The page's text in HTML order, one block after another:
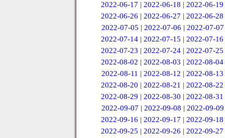
2022-06-17 |2022-06-18 |2022-06-19
2022-06-26 |2022-06-27 |2022-06-28
2022-07-05 | 2022-07-06 | 2022-07-07
2022-07-14 |2022-07-15 |2022-07-16
2022-07-23 |2022-07-24 |2022-07-25
2022-08-02 |2022-08-03 |2022-08-04
2022-08-11 | 2022-08-12 | 2022-08-13
2022-08-20 |2022-08-21 |2022-08-22
2022-08-29 |2022-08-30 |2022-08-31
2022-09-07 | 2022-09-08 | 2022-09-09
2022-09-16 |2022-09-17 |2022-09-18
2022-09-25 |2022-09-26 |2022-09-27